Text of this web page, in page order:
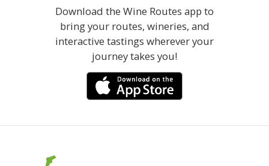
Download the Wine Routes app to
bring your routes, wineries, and
interactive tastings wherever your
journey takes you!